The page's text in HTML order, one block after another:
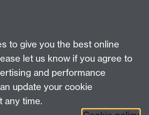
us
to give you the best online
let us know if you agree to
and performance
update your cookie
any time.